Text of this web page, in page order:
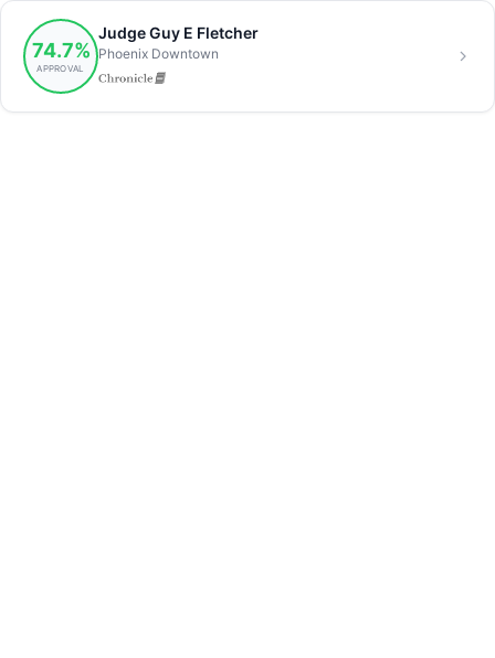
74.7%
APPROVAL
Judge Guy E Fletcher
Phoenix Downtown